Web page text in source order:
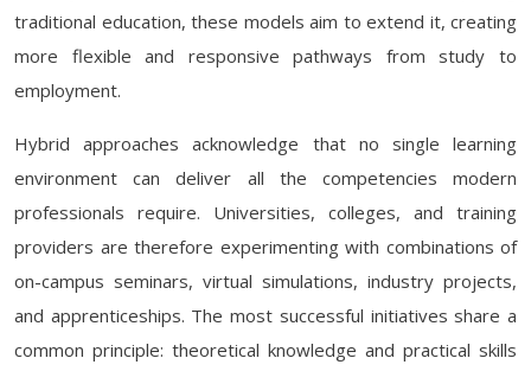
traditional education, these models aim to extend it, creating
more flexible and responsive pathways from study to
employment.
Hybrid approaches acknowledge that no single learning
environment can deliver all the competencies modern
professionals require. Universities, colleges, and training
providers are therefore experimenting with combinations of
on-campus seminars, virtual simulations, industry projects,
and apprenticeships. The most successful initiatives share a
common principle: theoretical knowledge and practical skills